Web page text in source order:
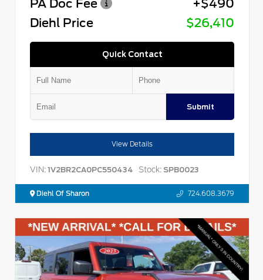
PA Doc Fee
+$490
Diehl Price
$26,410
Quick Contact
Submit
View Details
VIN: 1V2BR2CA0PC550434 Stock: SPB0023
Diehl Of Sharon 724.608.3679